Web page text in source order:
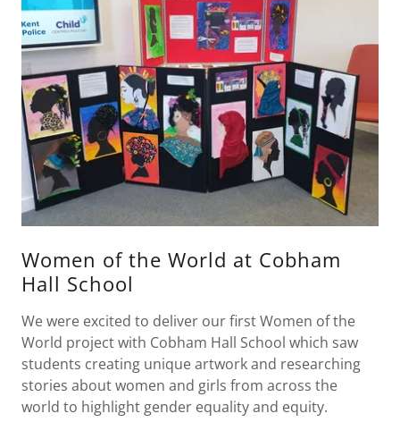
Women of the World at Cobham
Hall School
We were excited to deliver our first Women of the
World project with Cobham Hall School which saw
students creating unique artwork and researching
stories about women and girls from across the
world to highlight gender equality and equity.